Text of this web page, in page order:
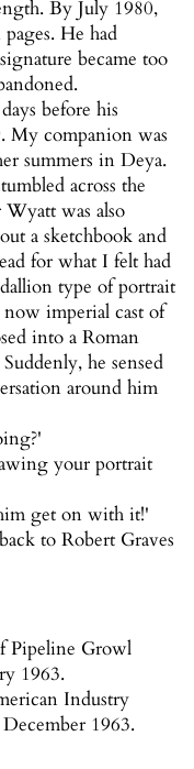
By July 1980,
He had
became too
before his
My companion was
summers in Deya.
across the
was also
a sketchbook and
for what I felt had
type of portrait
imperial cast of
into a Roman
he sensed
around him
your portrait
get on with it!'
to Robert Graves
Pipeline Growl
1963.
Industry
1963.